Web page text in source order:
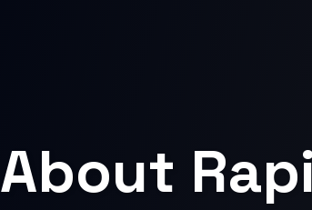
About